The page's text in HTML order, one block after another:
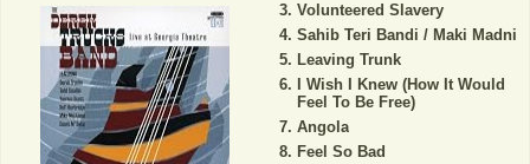
Volunteered Slavery
Sahib Teri Bandi / Maki Madni
Leaving Trunk
I Wish I Knew (How It Would
Feel To Be Free)
Angola
Feel So Bad